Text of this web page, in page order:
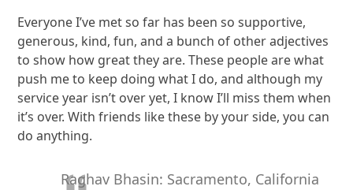
Everyone I’ve met so far has been so supportive,
generous, kind, fun, and a bunch of other adjectives
to show how great they are. These people are what
push me to keep doing what I do, and although my
service year isn’t over yet, I know I’ll miss them when
it’s over. With friends like these by your side, you can
do anything.
Raghav Bhasin: Sacramento, California